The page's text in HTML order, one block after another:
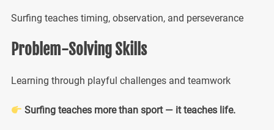
Surfing teaches timing, observation, and perseverance
Problem-Solving Skills
Learning through playful challenges and teamwork
Surfing teaches more than sport — it teaches life.